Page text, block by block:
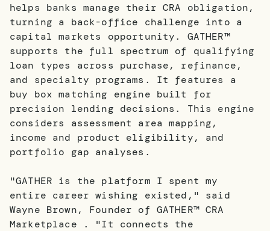
helps banks manage their CRA obligation,
turning a back-office challenge into a
capital markets opportunity. GATHER™
supports the full spectrum of qualifying
loan types across purchase, refinance,
and specialty programs. It features a
buy box matching engine built for
precision lending decisions. This engine
considers assessment area mapping,
income and product eligibility, and
portfolio gap analyses.
"GATHER is the platform I spent my
entire career wishing existed," said
Wayne Brown, Founder of GATHER™ CRA
Marketplace . "It connects the